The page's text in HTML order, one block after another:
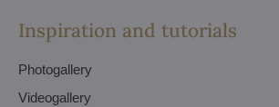
Inspiration and tutorials
Photogallery
Videogallery